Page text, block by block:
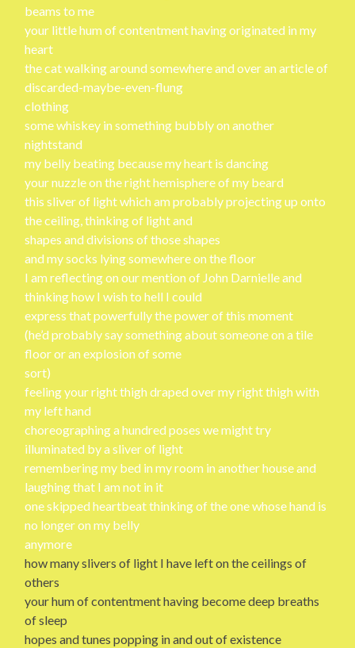
beams to me
your little hum of contentment having originated in my
heart
the cat walking around somewhere and over an article of
discarded-maybe-even-flung
clothing
some whiskey in something bubbly on another
nightstand
my belly beating because my heart is dancing
your nuzzle on the right hemisphere of my beard
this sliver of light which am probably projecting up onto
the ceiling, thinking of light and
shapes and divisions of those shapes
and my socks lying somewhere on the floor
I am reflecting on our mention of John Darnielle and
thinking how I wish to hell I could
express that powerfully the power of this moment
(he’d probably say something about someone on a tile
floor or an explosion of some
sort)
feeling your right thigh draped over my right thigh with
my left hand
choreographing a hundred poses we might try
illuminated by a sliver of light
remembering my bed in my room in another house and
laughing that I am not in it
one skipped heartbeat thinking of the one whose hand is
no longer on my belly
anymore
how many slivers of light I have left on the ceilings of
others
your hum of contentment having become deep breaths
of sleep
hopes and tunes popping in and out of existence